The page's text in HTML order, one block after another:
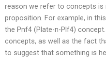
reason we refer to concepts is
proposition. For example, in
the Pnf4 (Plate-n-Plf4)
concepts, as well as the fact
to suggest that something is